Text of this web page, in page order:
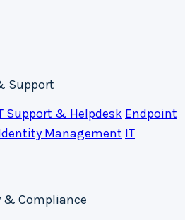
Support
Support & Helpdesk Endpoint
Management IT
& Compliance